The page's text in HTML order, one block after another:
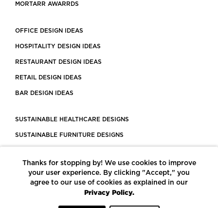
MORTARR AWARRDS
OFFICE DESIGN IDEAS
HOSPITALITY DESIGN IDEAS
RESTAURANT DESIGN IDEAS
RETAIL DESIGN IDEAS
BAR DESIGN IDEAS
SUSTAINABLE HEALTHCARE DESIGNS
SUSTAINABLE FURNITURE DESIGNS
LEED CERTIFIED PROJECTS
CONSTRUCTION SOLUTIONS
Thanks for stopping by! We use cookies to improve
your user experience. By clicking "Accept," you
agree to our use of cookies as explained in our
Privacy Policy.